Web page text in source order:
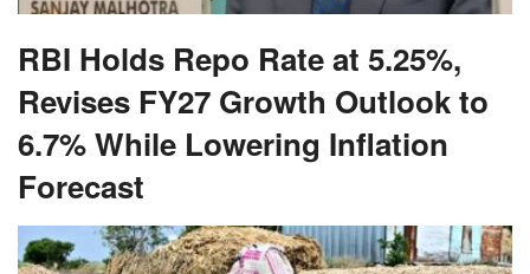
RBI Holds Repo Rate at 5.25%,
Revises FY27 Growth Outlook to
6.7% While Lowering Inflation
Forecast